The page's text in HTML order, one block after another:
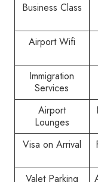
Business Class
Airport Wifi
Immigration
Services
Airport
Lounges
Visa on Arrival
Valet Parking